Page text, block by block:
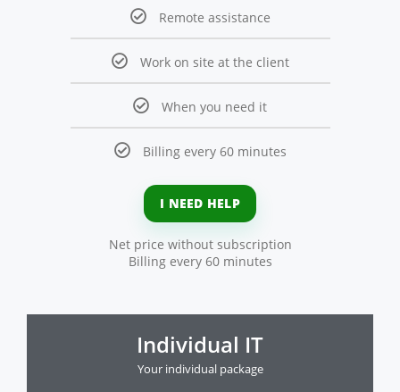
Remote assistance
Work on site at the client
When you need it
Billing every 60 minutes
I NEED HELP
Net price without subscription
Billing every 60 minutes
Individual IT
Your individual package